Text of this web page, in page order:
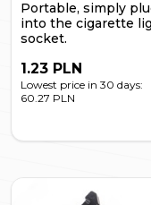
Portable, simply
into the cigarette
socket.
1.23 PLN
Lowest price in 30 days:
60.27 PLN